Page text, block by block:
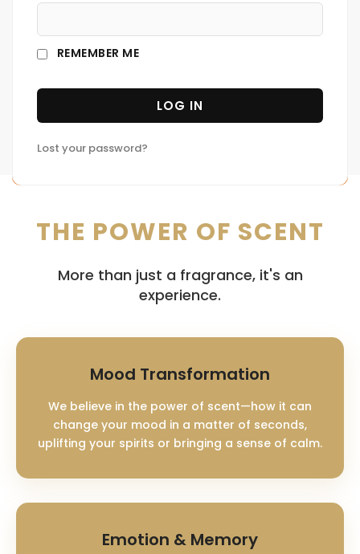
REMEMBER ME
LOG IN
Lost your password?
love the way a perfume smells. It makes us feel
like we're experiencing something so much bigger
than ourselves—like we're part of a whole world
that's worth exploring.
THE POWER OF SCENT
More than just a fragrance, it's an
experience.
Mood Transformation
We believe in the power of scent—how it can
change your mood in a matter of seconds,
uplifting your spirits or bringing a sense of calm.
Emotion & Memory